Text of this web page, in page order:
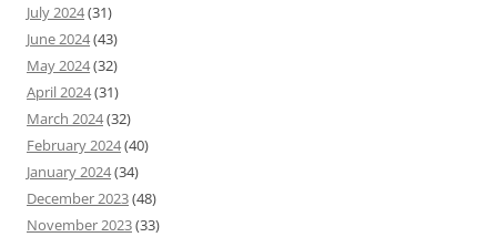
July 2024(31)
June 2024(43)
May 2024(32)
April 2024(31)
March 2024(32)
February 2024(40)
January 2024(34)
December 2023(48)
November 2023(33)